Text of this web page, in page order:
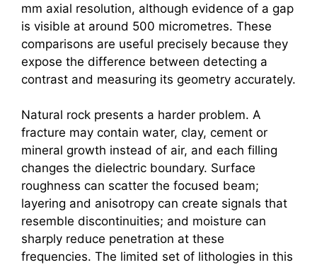
mm axial resolution, although evidence of a gap
is visible at around 500 micrometres. These
comparisons are useful precisely because they
expose the difference between detecting a
contrast and measuring its geometry accurately.
Natural rock presents a harder problem. A
fracture may contain water, clay, cement or
mineral growth instead of air, and each filling
changes the dielectric boundary. Surface
roughness can scatter the focused beam;
layering and anisotropy can create signals that
resemble discontinuities; and moisture can
sharply reduce penetration at these
frequencies. The limited set of lithologies in this